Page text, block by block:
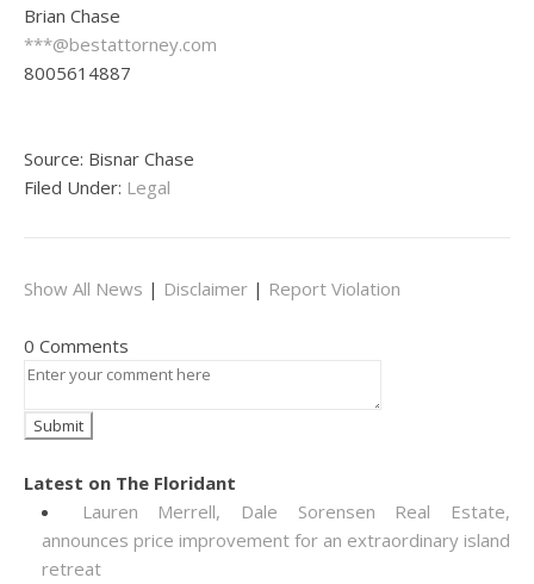
Brian Chase
***@bestattorney.com
8005614887
Source: Bisnar Chase
Filed Under: Legal
Show All News | Disclaimer | Report Violation
0 Comments
Latest on The Floridant
Lauren Merrell, Dale Sorensen Real Estate,
announces price improvement for an extraordinary island
retreat